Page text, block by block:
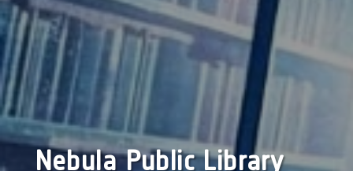
Nebula Public Library